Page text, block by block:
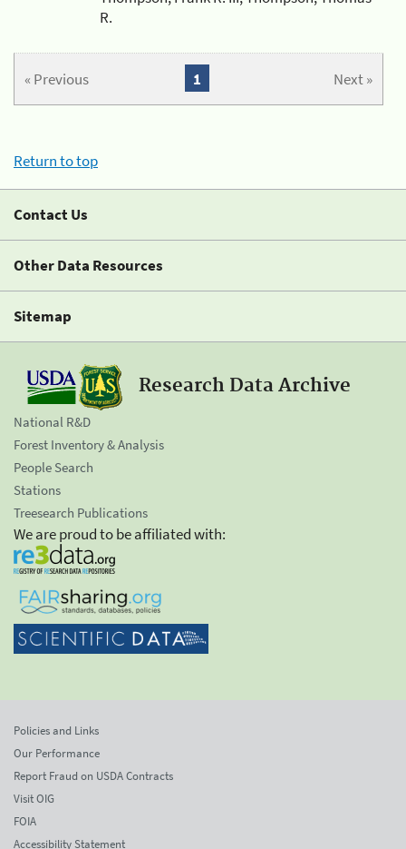
R.
« Previous Next »
1
Return to top
Contact Us
Other Data Resources
Sitemap
Research Data Archive
National R&D
Forest Inventory & Analysis
People Search
Stations
Treesearch Publications
We are proud to be affiliated with:
Policies and Links
Our Performance
Report Fraud on USDA Contracts
Visit OIG
FOIA
Accessibility Statement